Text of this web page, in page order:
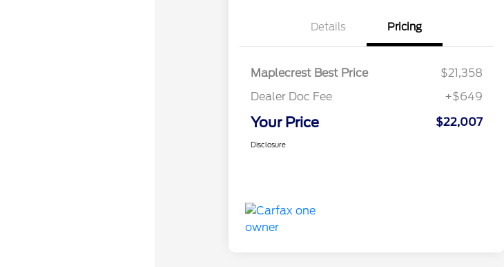
Details Pricing
Maplecrest Best Price
$21,358
Dealer Doc Fee
+$649
Your Price $22,007
Disclosure